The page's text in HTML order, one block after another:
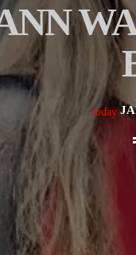
today